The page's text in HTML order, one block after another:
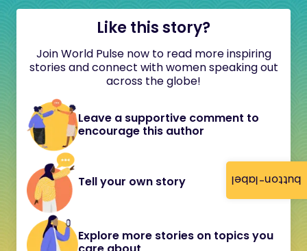
button-label
Like this story?
Join World Pulse now to read more inspiring
stories and connect with women speaking out
across the globe!
Leave a supportive comment to
encourage this author
Tell your own story
Explore more stories on topics you